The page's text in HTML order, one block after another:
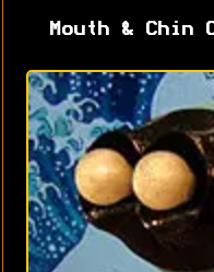
Mouth & Chin